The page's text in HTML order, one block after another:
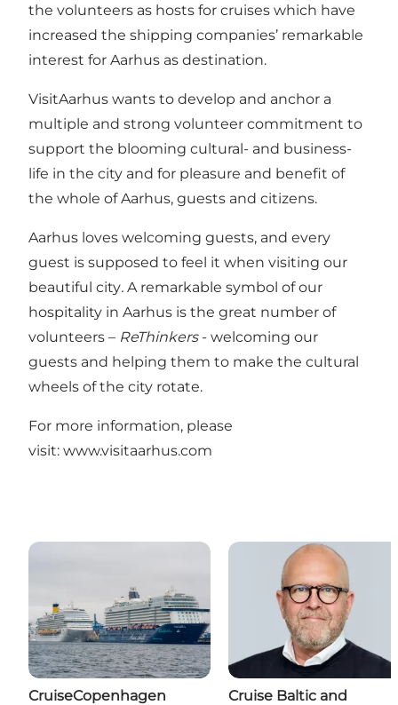
the volunteers as hosts for cruises which have
increased the shipping companies’ remarkable
interest for Aarhus as destination.
VisitAarhus wants to develop and anchor a
multiple and strong volunteer commitment to
support the blooming cultural- and business-
life in the city and for pleasure and benefit of
the whole of Aarhus, guests and citizens.
Aarhus loves welcoming guests, and every
guest is supposed to feel it when visiting our
beautiful city. A remarkable symbol of our
hospitality in Aarhus is the great number of
volunteers – ReThinkers - welcoming our
guests and helping them to make the cultural
wheels of the city rotate.
For more information, please
visit: www.visitaarhus.com
CruiseCopenhagen
Cruise Baltic and